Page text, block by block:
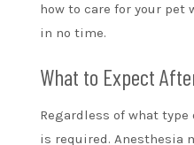
how to care for your
in no time.
What to Expect
Regardless of what type
is required. Anesthesia